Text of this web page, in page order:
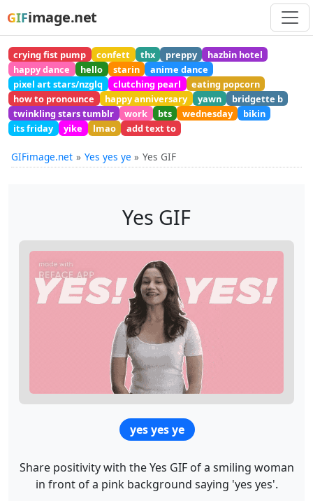
GIFimage.net
crying fist pump confett thx preppy
hazbin hotel
happy dance
hello starin
anime dance
pixel art stars/nzglq
clutching pearl
eating popcorn
how to pronounce
happy anniversary yawn
bridgette b
twinkling stars tumblr
work bts wednesday
bikin
its friday
yike lmao add text to
GIFimage.net Yes yes ye Yes GIF
Yes GIF
yes yes ye
Share positivity with the Yes GIF of a smiling woman
in front of a pink background saying 'yes yes'.